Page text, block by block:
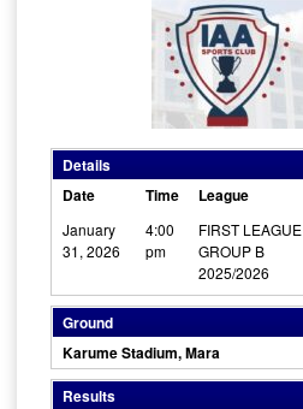
Details
Date
Time League
January
31, 2026
4:00
pm
FIRST LEAGUE
GROUP B
2025/2026
Ground
Karume Stadium, Mara
Results